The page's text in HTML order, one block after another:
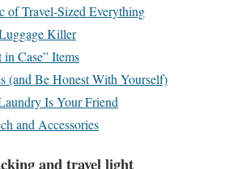
of Travel-Sized Everything
Killer
in Case” Items
(and Be Honest With Yourself)
Is Your Friend
and Accessories
and travel light